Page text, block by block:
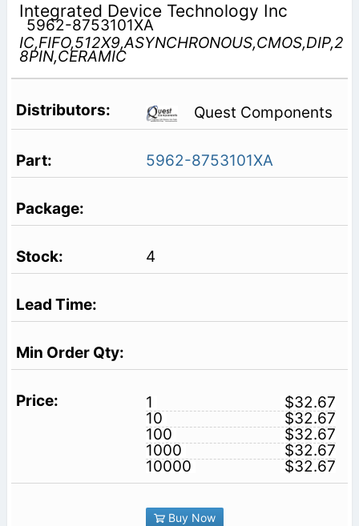
Integrated Device Technology Inc
5962-8753101XA
IC,FIFO,512X9,ASYNCHRONOUS,CMOS,DIP,2
8PIN,CERAMIC
Quest Components
5962-8753101XA
4
1
$32.67
10
$32.67
100
$32.67
1000
$32.67
10000
$32.67
Buy Now